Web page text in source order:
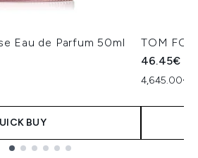
Eau de Parfum 50ml
BUY
TOM
46.45€
4,645.00€